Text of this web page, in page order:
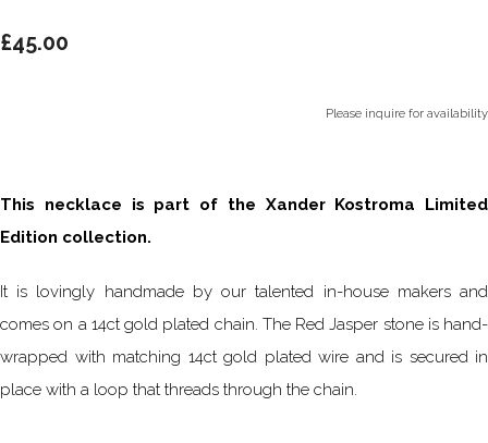
£45.00
Please inquire for availability
This necklace is part of the Xander Kostroma Limited
Edition collection.
It is lovingly handmade by our talented in-house makers and
comes on a 14ct gold plated chain. The Red Jasper stone is hand-
wrapped with matching 14ct gold plated wire and is secured in
place with a loop that threads through the chain.